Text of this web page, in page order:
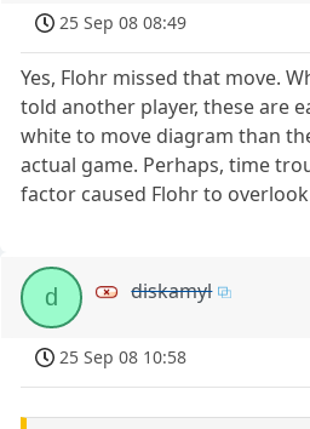
25 Sep 08 08:49
Yes, Flohr missed that move.
told another player, these are
white to move diagram than
actual game. Perhaps, time
factor caused Flohr to
d diskamyl
25 Sep 08 10:58